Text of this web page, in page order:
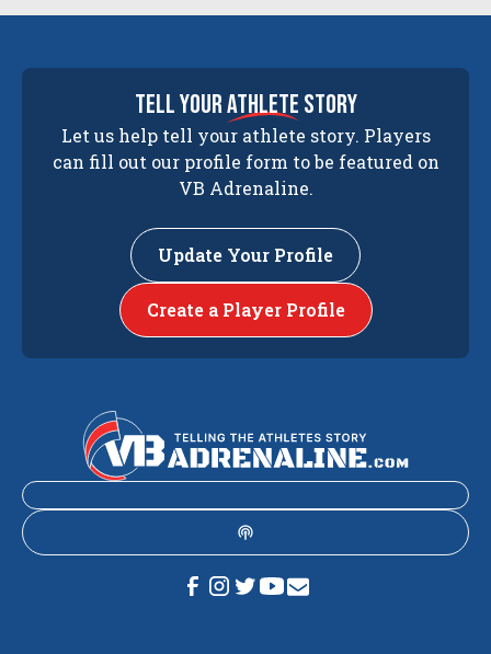
tell yourathlete story
Let us help tell your athlete story. Players
can fill out our profile form to be featured on
VB Adrenaline.
Update Your Profile
Create a Player Profile